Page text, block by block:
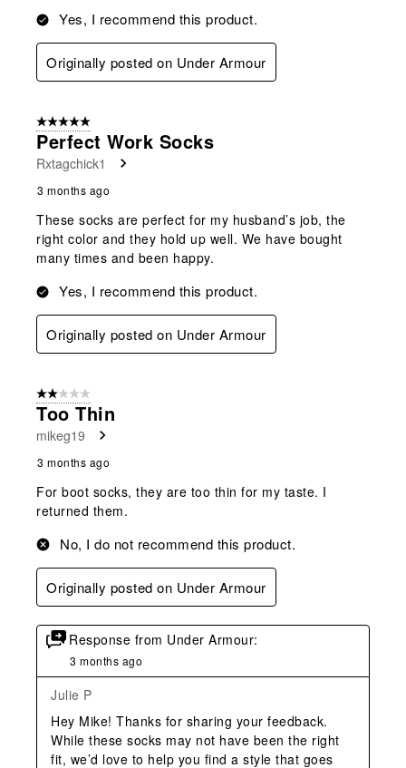
Yes, I recommend this product.
Originally posted on Under Armour
5 out of 5 stars.
Perfect Work Socks
Rxtagchick1
3 months ago
These socks are perfect for my husband’s job, the
right color and they hold up well. We have bought
many times and been happy.
Yes, I recommend this product.
Originally posted on Under Armour
2 out of 5 stars.
Too Thin
mikeg19
3 months ago
For boot socks, they are too thin for my taste. I
returned them.
No, I do not recommend this product.
Originally posted on Under Armour
Response from Under Armour:
3 months ago
Julie P
Hey Mike! Thanks for sharing your feedback.
While these socks may not have been the right
fit, we’d love to help you find a style that goes